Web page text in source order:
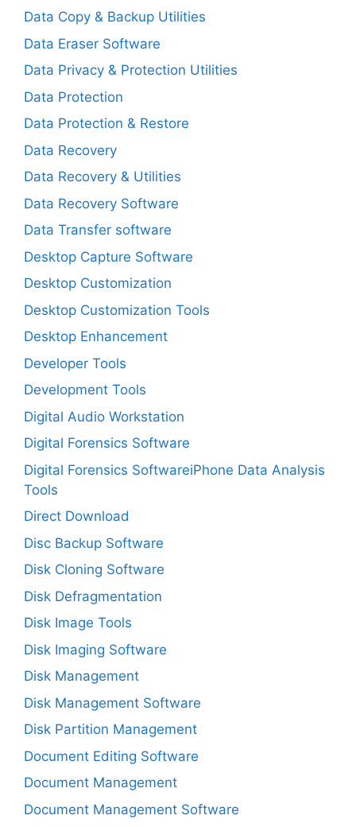
Data Copy & Backup Utilities
Data Eraser Software
Data Privacy & Protection Utilities
Data Protection
Data Protection & Restore
Data Recovery
Data Recovery & Utilities
Data Recovery Software
Data Transfer software
Desktop Capture Software
Desktop Customization
Desktop Customization Tools
Desktop Enhancement
Developer Tools
Development Tools
Digital Audio Workstation
Digital Forensics Software
Digital Forensics SoftwareiPhone Data Analysis
Tools
Direct Download
Disc Backup Software
Disk Cloning Software
Disk Defragmentation
Disk Image Tools
Disk Imaging Software
Disk Management
Disk Management Software
Disk Partition Management
Document Editing Software
Document Management
Document Management Software